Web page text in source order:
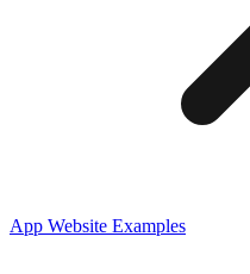
App Website Examples